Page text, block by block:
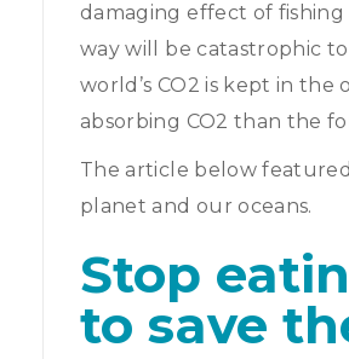
damaging effect of
way will be catastrophic
world’s CO2 is kept in
absorbing CO2 than the
The article below
planet and our oceans.
Stop
to save